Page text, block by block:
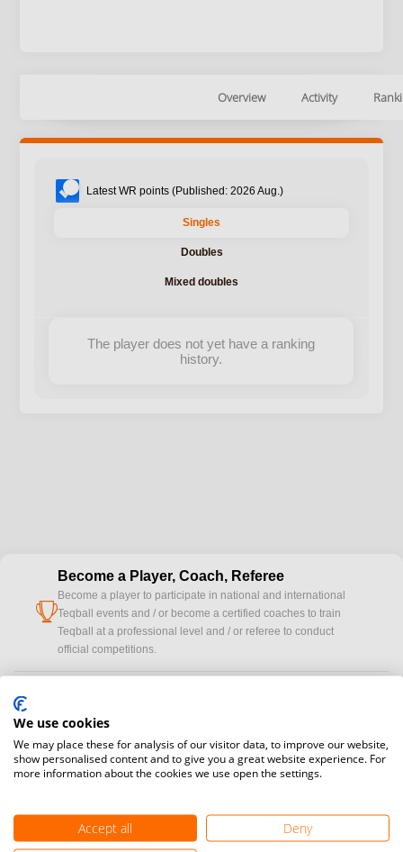
Overview Activity
Latest WR points (Published: 2026 Aug.)
Singles
Doubles
Mixed doubles
The player does not yet have a ranking
history.
cup
Become a Player, Coach, Referee
Become a player to participate in national and international
Teqball events and / or become a certified coaches to train
Teqball at a professional level and / or referee to conduct
official competitions.
registration here.
handshakeBecome a Sponsor
We use cookies
We may place these for analysis of our visitor data, to improve our website,
show personalised content and to give you a great website experience. For
more information about the cookies we use open the settings.
Accept all
Deny